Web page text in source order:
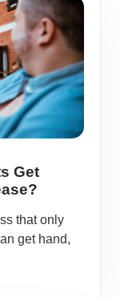
Get
that only
get hand,